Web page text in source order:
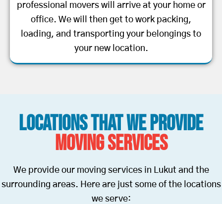
professional movers will arrive at your home or
office. We will then get to work packing,
loading, and transporting your belongings to
your new location.
Locations That We Provide
Moving Services
We provide our moving services in Lukut and the
surrounding areas. Here are just some of the locations
we serve: